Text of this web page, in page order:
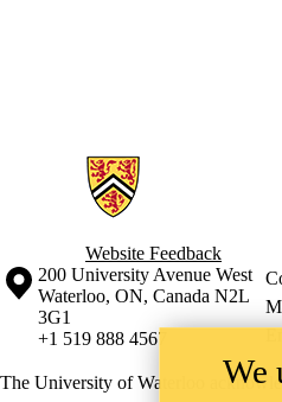
Information about Wetlands
Website Feedback
Information about the University of
Campus map
200 University Avenue West
Waterloo, ON, Canada N2L
3G1
+1 519 888 4567
The University of Waterloo
We